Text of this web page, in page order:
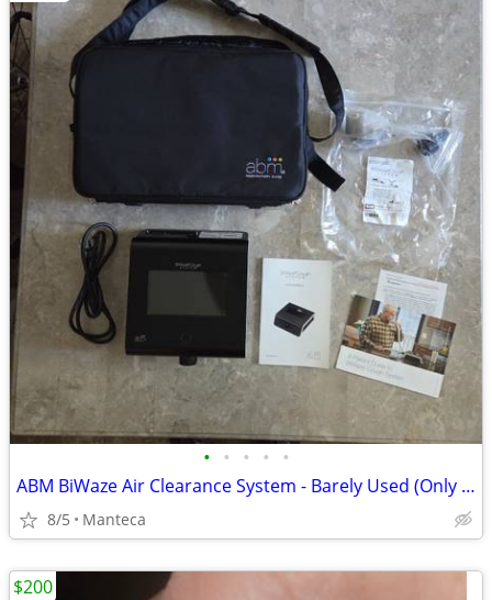
• • • • •
ABM BiWaze Air Clearance System - Barely Used (Only 11 Hours!)
8/5 Manteca
$200